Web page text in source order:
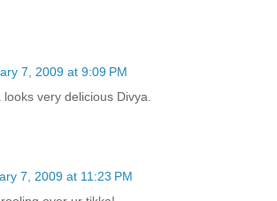
7, 2009 at 9:09 PM
very delicious Divya.
7, 2009 at 11:23 PM